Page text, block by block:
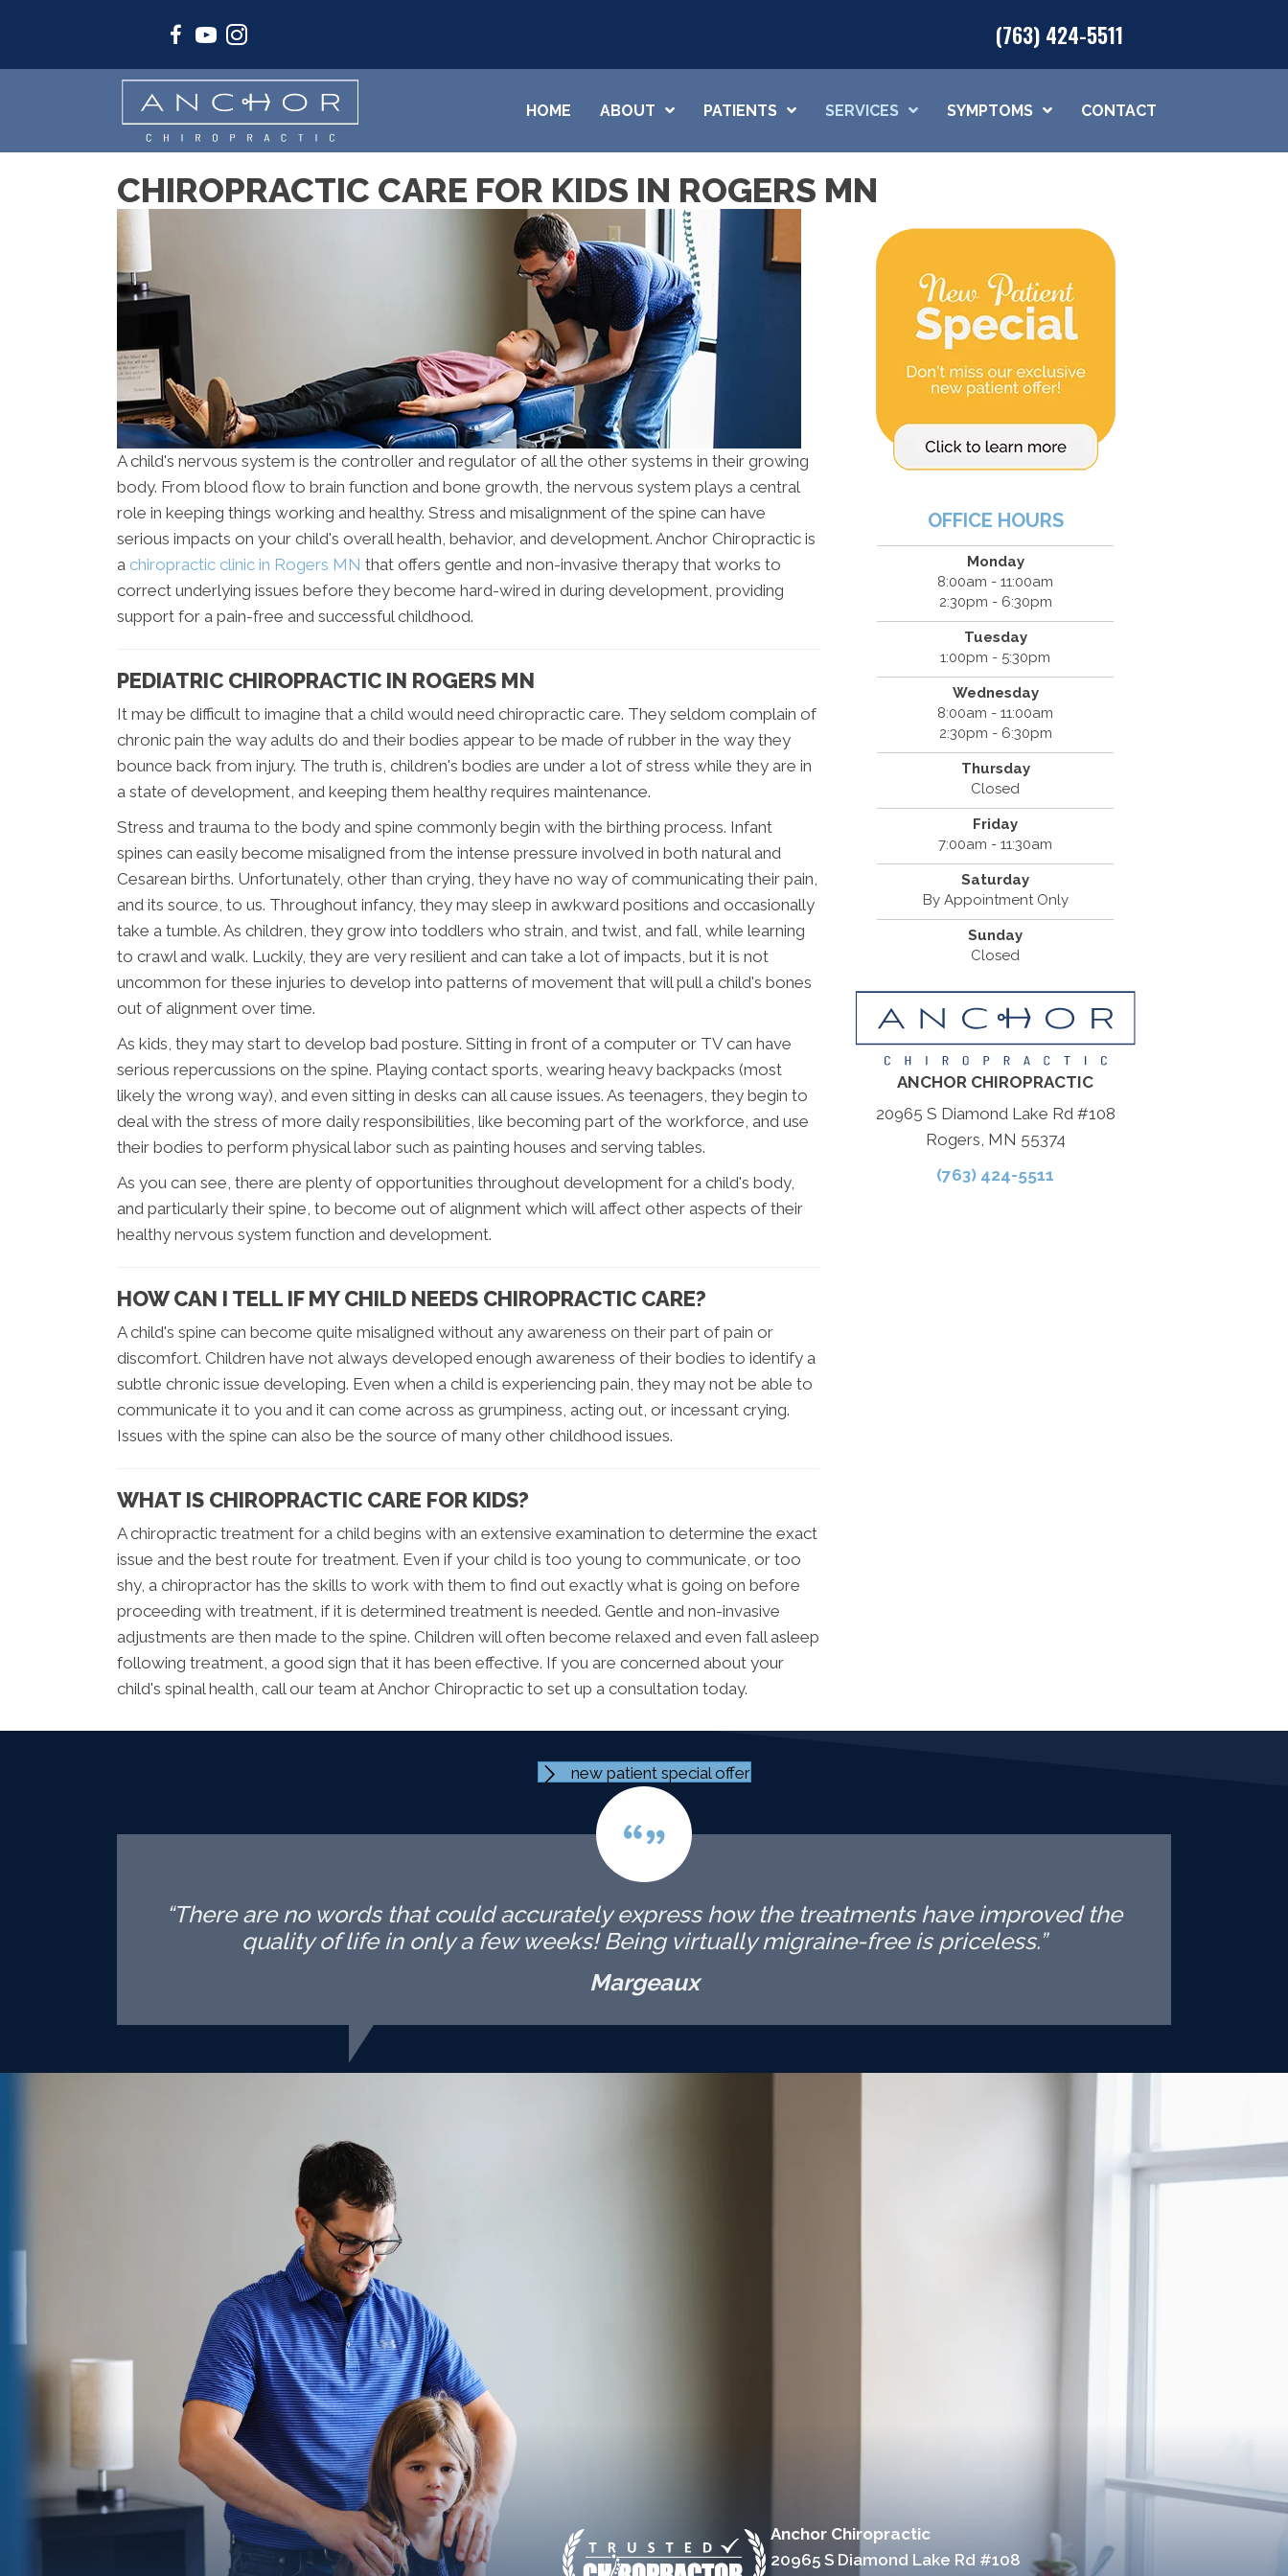
(763) 424-5511
HOME ABOUT PATIENTS SERVICES SYMPTOMS CONTACT
CHIROPRACTIC CARE FOR KIDS IN ROGERS MN
A child's nervous system is the controller and regulator of all the other systems in their growing
body. From blood flow to brain function and bone growth, the nervous system plays a central
role in keeping things working and healthy. Stress and misalignment of the spine can have
serious impacts on your child's overall health, behavior, and development. Anchor Chiropractic is
a chiropractic clinic in Rogers MN that offers gentle and non-invasive therapy that works to
correct underlying issues before they become hard-wired in during development, providing
support for a pain-free and successful childhood.
PEDIATRIC CHIROPRACTIC IN ROGERS MN
It may be difficult to imagine that a child would need chiropractic care. They seldom complain of
chronic pain the way adults do and their bodies appear to be made of rubber in the way they
bounce back from injury. The truth is, children's bodies are under a lot of stress while they are in
a state of development, and keeping them healthy requires maintenance.
Stress and trauma to the body and spine commonly begin with the birthing process. Infant
spines can easily become misaligned from the intense pressure involved in both natural and
Cesarean births. Unfortunately, other than crying, they have no way of communicating their pain,
and its source, to us. Throughout infancy, they may sleep in awkward positions and occasionally
take a tumble. As children, they grow into toddlers who strain, and twist, and fall, while learning
to crawl and walk. Luckily, they are very resilient and can take a lot of impacts, but it is not
uncommon for these injuries to develop into patterns of movement that will pull a child's bones
out of alignment over time.
As kids, they may start to develop bad posture. Sitting in front of a computer or TV can have
serious repercussions on the spine. Playing contact sports, wearing heavy backpacks (most
likely the wrong way), and even sitting in desks can all cause issues. As teenagers, they begin to
deal with the stress of more daily responsibilities, like becoming part of the workforce, and use
their bodies to perform physical labor such as painting houses and serving tables.
As you can see, there are plenty of opportunities throughout development for a child's body,
and particularly their spine, to become out of alignment which will affect other aspects of their
healthy nervous system function and development.
HOW CAN I TELL IF MY CHILD NEEDS CHIROPRACTIC CARE?
A child's spine can become quite misaligned without any awareness on their part of pain or
discomfort. Children have not always developed enough awareness of their bodies to identify a
subtle chronic issue developing. Even when a child is experiencing pain, they may not be able to
communicate it to you and it can come across as grumpiness, acting out, or incessant crying.
Issues with the spine can also be the source of many other childhood issues.
WHAT IS CHIROPRACTIC CARE FOR KIDS?
A chiropractic treatment for a child begins with an extensive examination to determine the exact
issue and the best route for treatment. Even if your child is too young to communicate, or too
shy, a chiropractor has the skills to work with them to find out exactly what is going on before
proceeding with treatment, if it is determined treatment is needed. Gentle and non-invasive
adjustments are then made to the spine. Children will often become relaxed and even fall asleep
following treatment, a good sign that it has been effective. If you are concerned about your
child's spinal health, call our team at Anchor Chiropractic to set up a consultation today.
OFFICE HOURS
Monday
8:00am - 11:00am
2:30pm - 6:30pm
Tuesday
1:00pm - 5:30pm
Wednesday
8:00am - 11:00am
2:30pm - 6:30pm
Thursday
Closed
Friday
7:00am - 11:30am
Saturday
By Appointment Only
Sunday
Closed
ANCHOR CHIROPRACTIC
20965 S Diamond Lake Rd #108
Rogers, MN 55374
(763) 424-5511
new patient special offer
“There are no words that could accurately express how the treatments have improved the
quality of life in only a few weeks! Being virtually migraine-free is priceless.”
Margeaux
Anchor Chiropractic
20965 S Diamond Lake Rd #108